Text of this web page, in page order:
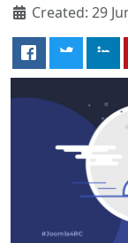
Created: 29